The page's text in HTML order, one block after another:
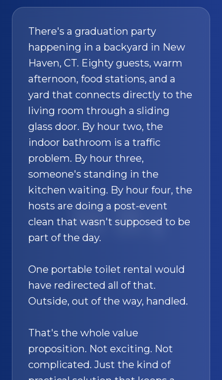
SAND
There's a graduation party
happening in a backyard in New
Haven, CT. Eighty guests, warm
afternoon, food stations, and a
yard that connects directly to the
living room through a sliding
glass door. By hour two, the
indoor bathroom is a traffic
problem. By hour three,
someone's standing in the
kitchen waiting. By hour four, the
hosts are doing a post-event
clean that wasn't supposed to be
part of the day.
One portable toilet rental would
have redirected all of that.
Outside, out of the way, handled.
That's the whole value
proposition. Not exciting. Not
complicated. Just the kind of